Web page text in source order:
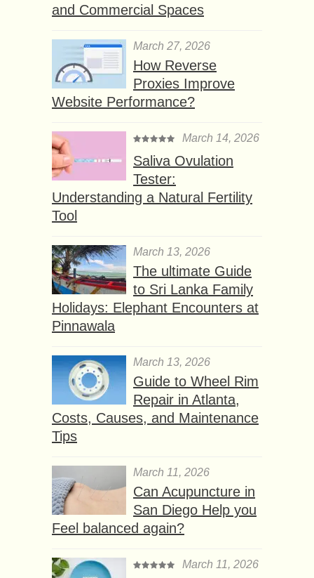
and Commercial Spaces
March 27, 2026
How Reverse
Proxies Improve
Website Performance?
March 14, 2026
Saliva Ovulation
Tester:
Understanding a Natural Fertility
Tool
March 13, 2026
The ultimate Guide
to Sri Lanka Family
Holidays: Elephant Encounters at
Pinnawala
March 13, 2026
Guide to Wheel Rim
Repair in Atlanta,
Costs, Causes, and Maintenance
Tips
March 11, 2026
Can Acupuncture in
San Diego Help you
Feel balanced again?
March 11, 2026